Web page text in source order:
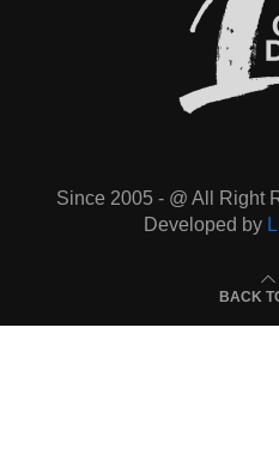
Since 2005 - @ All Right
Developed by
BACK